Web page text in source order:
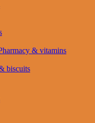
& vitamins
biscuits